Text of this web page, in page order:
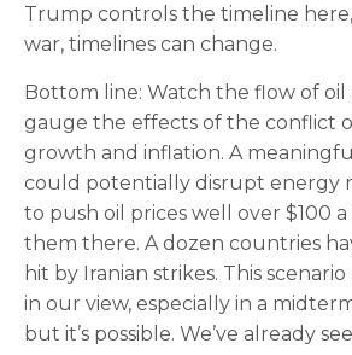
Trump controls the timeline
war, timelines can change.
Bottom line: Watch the flow of oil
gauge the effects of the conflict
growth and inflation. A
could potentially disrupt energy
to push oil prices well over $100
them there. A dozen countries
hit by Iranian strikes. This
in our view, especially in a
but it’s possible. We’ve already